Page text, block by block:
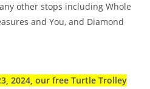
other stops including Whole
and You, and Diamond
2024, our free Turtle Trolley